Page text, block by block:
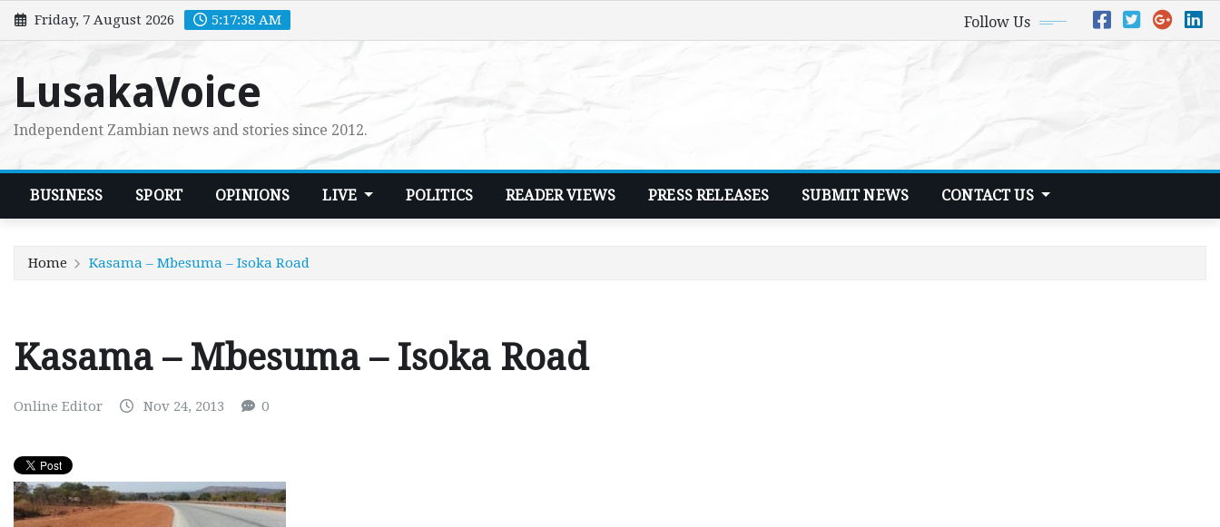
Skip
to
Friday, 7 August 2026 5:17:39 AM Follow Us
LusakaVoice
Independent Zambian news and stories since 2012.
BUSINESS SPORT OPINIONS LIVE POLITICS READER VIEWS PRESS RELEASES SUBMIT NEWS CONTACT US
Home Kasama – Mbesuma – Isoka Road
Kasama – Mbesuma – Isoka Road
Online Editor Nov 24, 2013 0